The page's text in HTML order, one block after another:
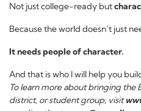
Not just college-ready but
Because the world doesn’t just
It needs people of character.
And that is who I will help you
To learn more about bringing the
district, or student group, visit